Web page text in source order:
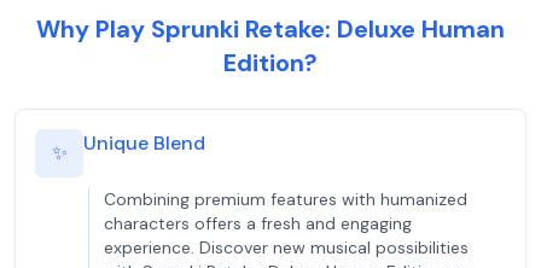
Why Play Sprunki Retake: Deluxe Human
Edition?
✨ Unique Blend
Combining premium features with humanized
characters offers a fresh and engaging
experience. Discover new musical possibilities